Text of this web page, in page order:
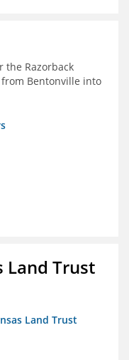
Razorback
Bentonville into
Land Trust
Land Trust